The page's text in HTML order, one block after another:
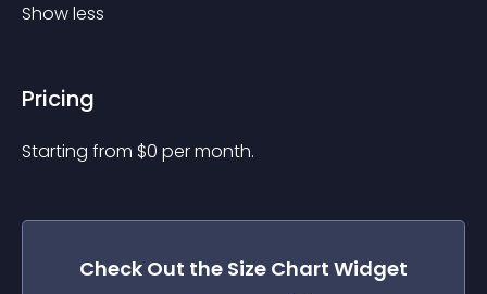
Show less
Pricing
Starting from $0 per month.
Check Out the Size Chart Widget